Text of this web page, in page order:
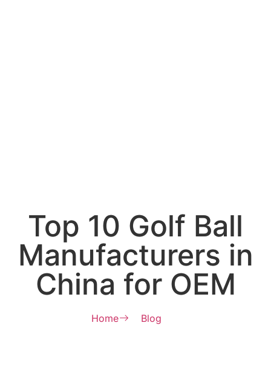
Top 10 Golf Ball
Manufacturers in
China for OEM
Home Blog